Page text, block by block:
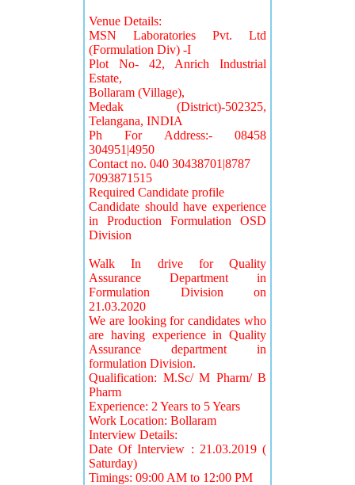
Venue Details:
MSN Laboratories Pvt. Ltd
(Formulation Div) -I
Plot No- 42, Anrich Industrial
Estate,
Bollaram (Village),
Medak (District)-502325,
Telangana, INDIA
Ph For Address:- 08458
304951|4950
Contact no. 040 30438701|8787
7093871515
Required Candidate profile
Candidate should have experience
in Production Formulation OSD
Division
Walk In drive for Quality
Assurance Department in
Formulation Division on
21.03.2020
We are looking for candidates who
are having experience in Quality
Assurance department in
formulation Division.
Qualification: M.Sc/ M Pharm/ B
Pharm
Experience: 2 Years to 5 Years
Work Location: Bollaram
Interview Details:
Date Of Interview : 21.03.2019 (
Saturday)
Timings: 09:00 AM to 12:00 PM